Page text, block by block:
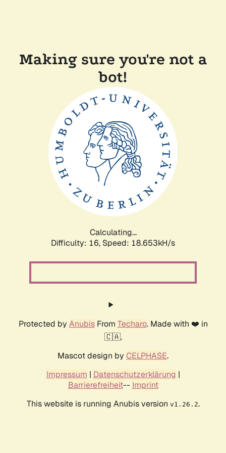
Making sure you're not a
bot!
Calculating...
Difficulty: 16, Speed: 18.653kH/s
Protected by AnubisFrom Techaro. Made with ❤️ in
🇨🇦.
Mascot design by CELPHASE.
Impressum | Datenschutzerklärung |
Barrierefreiheit-- Imprint
This website is running Anubis version v1.26.2.